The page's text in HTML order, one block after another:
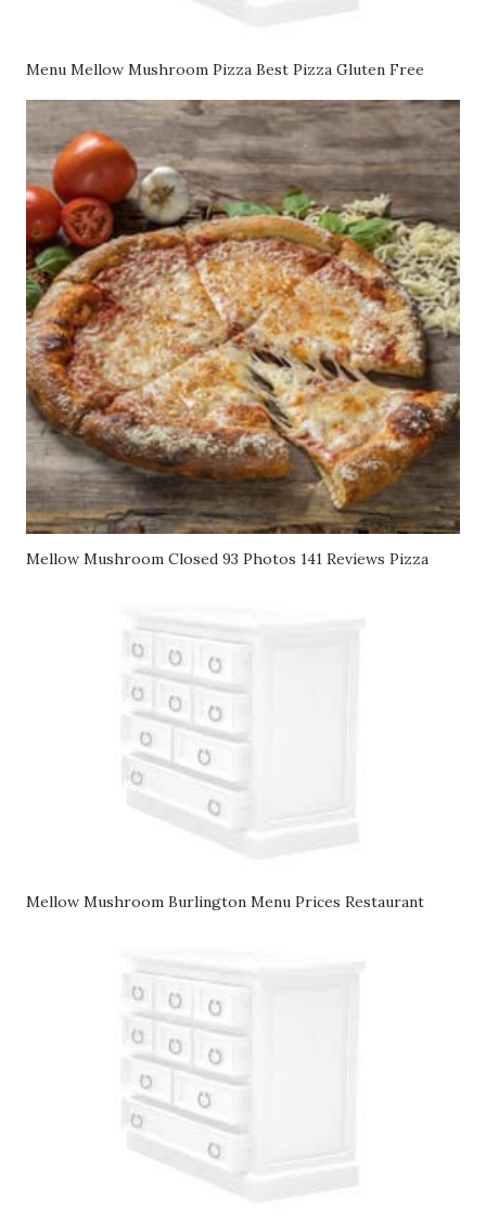
Menu Mellow Mushroom Pizza Best Pizza Gluten Free
Mellow Mushroom Closed 93 Photos 141 Reviews Pizza
Mellow Mushroom Burlington Menu Prices Restaurant